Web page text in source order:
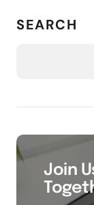
SEARCH
Join